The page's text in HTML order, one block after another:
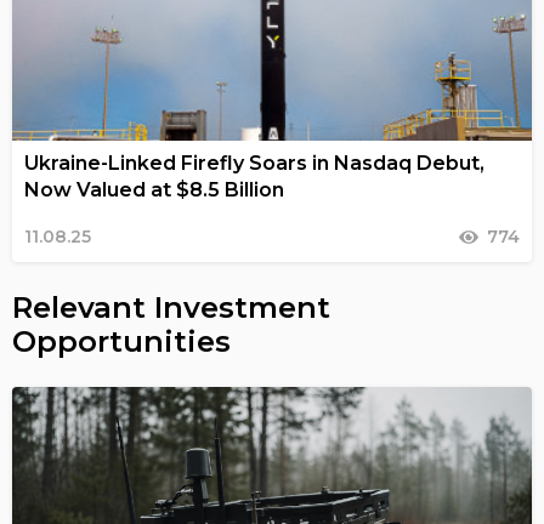
Ukraine-Linked Firefly Soars in Nasdaq Debut,
Now Valued at $8.5 Billion
11.08.25 774
Relevant Investment
Opportunities